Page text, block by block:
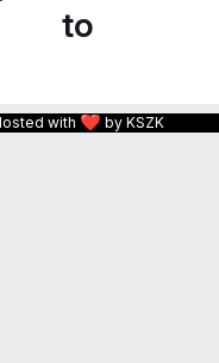
to
with ❤ by KSZK